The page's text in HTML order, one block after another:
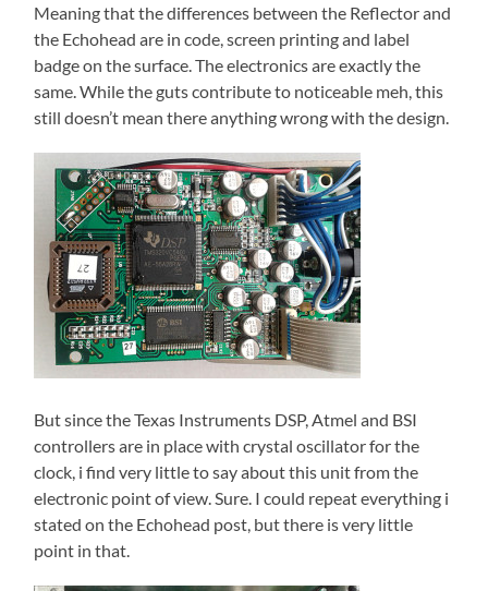
Meaning that the differences between the Reflector and
the Echohead are in code, screen printing and label
badge on the surface. The electronics are exactly the
same. While the guts contribute to noticeable meh, this
still doesn’t mean there anything wrong with the design.
But since the Texas Instruments DSP, Atmel and BSI
controllers are in place with crystal oscillator for the
clock, i find very little to say about this unit from the
electronic point of view. Sure. I could repeat everything i
stated on the Echohead post, but there is very little
point in that.